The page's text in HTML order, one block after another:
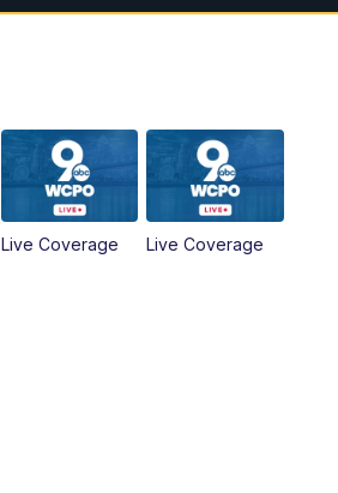
Good Morning Tri-State at 6AM
WCPO 9 Headlines
WCPO 9 Headlines
Cincy Lifestyle
Live Coverage Live Coverage